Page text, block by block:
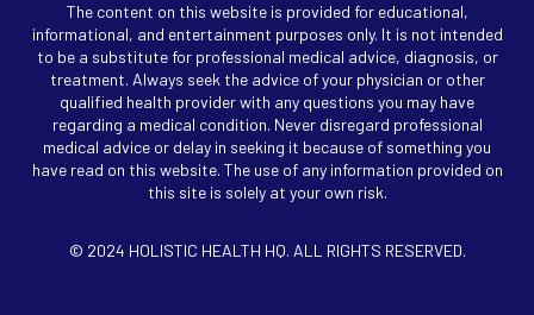
The content on this website is provided for educational,
informational, and entertainment purposes only. It is not intended
to be a substitute for professional medical advice, diagnosis, or
treatment. Always seek the advice of your physician or other
qualified health provider with any questions you may have
regarding a medical condition. Never disregard professional
medical advice or delay in seeking it because of something you
have read on this website. The use of any information provided on
this site is solely at your own risk.
© 2024 HOLISTIC HEALTH HQ. ALL RIGHTS RESERVED.